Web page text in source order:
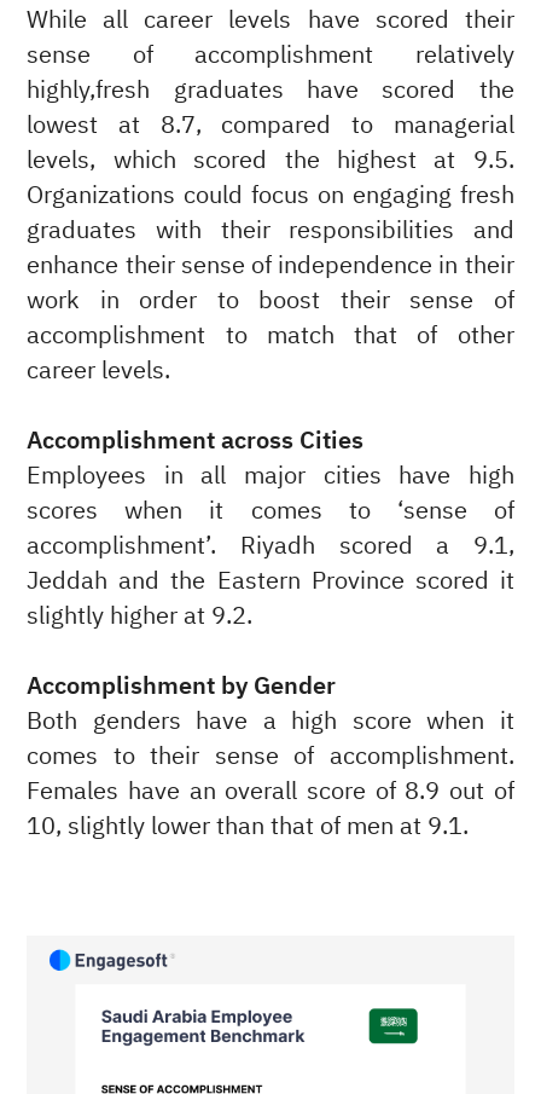
While all career levels have scored their
sense of accomplishment relatively
highly,fresh graduates have scored the
lowest at 8.7, compared to managerial
levels, which scored the highest at 9.5.
Organizations could focus on engaging fresh
graduates with their responsibilities and
enhance their sense of independence in their
work in order to boost their sense of
accomplishment to match that of other
career levels.
Accomplishment across Cities
Employees in all major cities have high
scores when it comes to ‘sense of
accomplishment’. Riyadh scored a 9.1,
Jeddah and the Eastern Province scored it
slightly higher at 9.2.
Accomplishment by Gender
Both genders have a high score when it
comes to their sense of accomplishment.
Females have an overall score of 8.9 out of
10, slightly lower than that of men at 9.1.